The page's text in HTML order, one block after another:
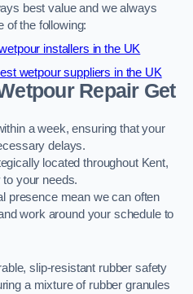
best value and we always
of the following:
installers in the UK
wetpour suppliers in the UK
Repair Get
a week, ensuring that your
delays.
located throughout Kent,
your needs.
presence mean we can often
work around your schedule to
slip-resistant rubber safety
a mixture of rubber granules